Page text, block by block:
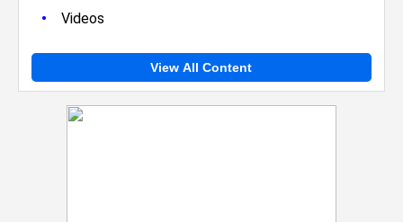
• Videos
View All Content